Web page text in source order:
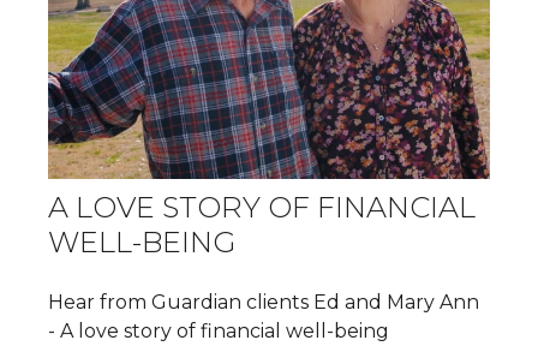
A LOVE STORY OF FINANCIAL
WELL-BEING
Hear from Guardian clients Ed and Mary Ann
- A love story of financial well-being